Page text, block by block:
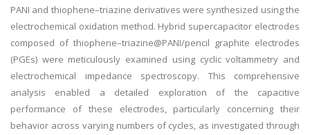
PANI and thiophene–triazine derivatives were synthesized using the
electrochemical oxidation method. Hybrid supercapacitor electrodes
composed of thiophene–triazine@PANI/pencil graphite electrodes
(PGEs) were meticulously examined using cyclic voltammetry and
electrochemical impedance spectroscopy. This comprehensive
analysis enabled a detailed exploration of the capacitive
performance of these electrodes, particularly concerning their
behavior across varying numbers of cycles, as investigated through